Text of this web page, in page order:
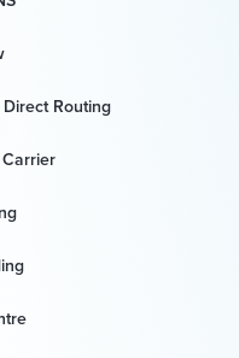
Routing